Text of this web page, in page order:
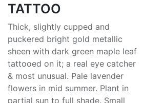
TATTOO
Thick, slightly cupped and
puckered bright gold metallic
sheen with dark green maple leaf
tattooed on it; a real eye catcher
& most unusual. Pale lavender
flowers in mid summer. Plant in
partial sun to full shade. Small